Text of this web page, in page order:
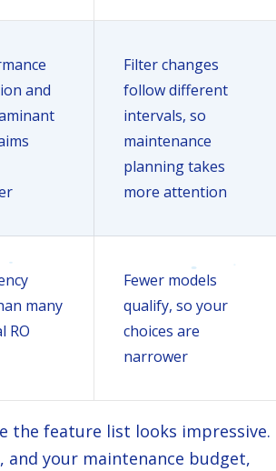
and
Filter changes
follow different
intervals, so
maintenance
planning takes
more attention
many
RO
Fewer models
qualify, so your
choices are
narrower
the feature list looks impressive.
your maintenance budget,